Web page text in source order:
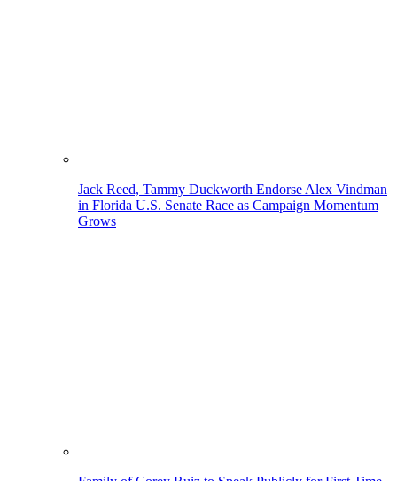
Jack Reed, Tammy Duckworth Endorse Alex Vindman
in Florida U.S. Senate Race as Campaign Momentum
Grows